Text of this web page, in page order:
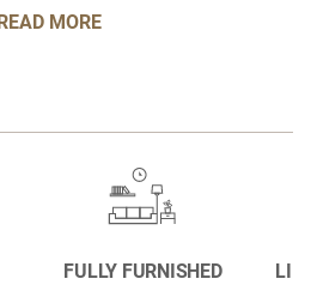
MORE
FULLY FURNISHED